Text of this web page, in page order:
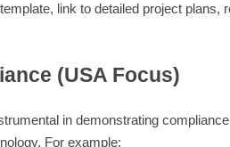
link to detailed project plans,
(USA Focus)
in demonstrating
For example: